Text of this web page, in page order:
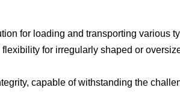
for loading and transporting various
for irregularly shaped or
capable of withstanding the